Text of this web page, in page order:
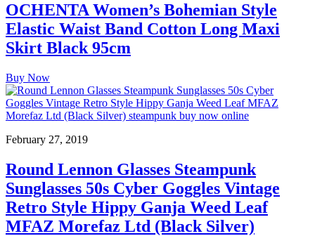
OCHENTA Women’s Bohemian Style
Elastic Waist Band Cotton Long Maxi
Skirt Black 95cm
Buy Now
February 27, 2019
Round Lennon Glasses Steampunk
Sunglasses 50s Cyber Goggles Vintage
Retro Style Hippy Ganja Weed Leaf
MFAZ Morefaz Ltd (Black Silver)